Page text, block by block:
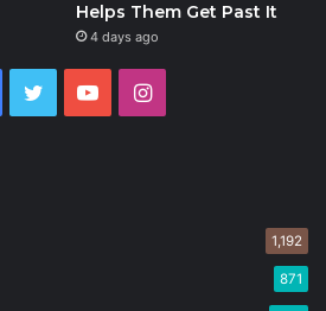
Helps Them Get Past It
4 days ago
Facebook
Twitter YouTubeInstagram
1,192
871